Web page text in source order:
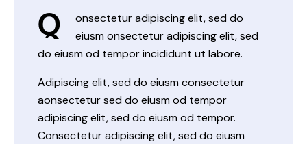
Q
onsectetur adipiscing elit, sed do
eiusm onsectetur adipiscing elit, sed
do eiusm od tempor incididunt ut labore.
Adipiscing elit, sed do eiusm consectetur
aonsectetur sed do eiusm od tempor
adipiscing elit, sed do eiusm od tempor.
Consectetur adipiscing elit, sed do eiusm